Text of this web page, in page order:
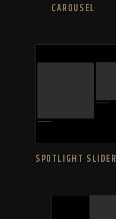
CAROUSEL
SPOTLIGHT SLIDER